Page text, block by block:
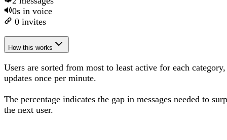
0s in voice
0 invites
How this works
Users are sorted from most to least active for each category,
updates once per minute.
The percentage indicates the gap in messages needed to
the next user.